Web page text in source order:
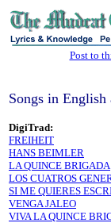
Post to
Songs in
DigiTrad:
FREIHEIT
HANS BEIMLER
LA QUINCE BRIGADA
LOS CUATROS
SI ME QUIERES
VENGA JALEO
VIVA LA QUINCE